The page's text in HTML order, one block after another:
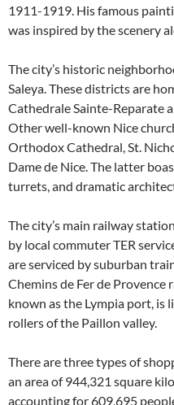
1911-1919. His famous
was inspired by the scenery
The city’s historic
Saleya. These districts are
Cathedrale Sainte-Reparate
Other well-known Nice
Orthodox Cathedral, St.
Dame de Nice. The latter
turrets, and dramatic
The city’s main railway
by local commuter TER
are serviced by suburban
Chemins de Fer de Provence
known as the Lympia port,
rollers of the Paillon valley.
There are three types of
an area of 944,321 square
accounting for 609,695